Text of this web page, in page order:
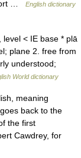
…
English dictionary
< IE base * plā
plane 2. free from
understood;
World dictionary
meaning
back to the
the first
Cawdrey, for